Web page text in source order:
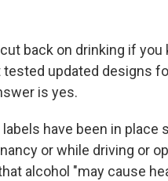
back on drinking if
tested updated designs
is yes.
have been in place
or while driving or
alcohol "may cause